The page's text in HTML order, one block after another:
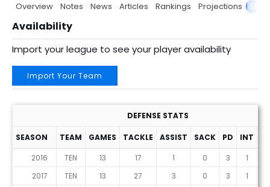
Overview Notes News Articles Rankings Projections Stats
Availability
Import your league to see your player availability
Import Your Team
DEFENSE STATS
SEASON TEAM GAMES TACKLE ASSIST SACK PD INT
2016
TEN 13 17 1 0 3 1
2017
TEN 13 27 3 0 3 1